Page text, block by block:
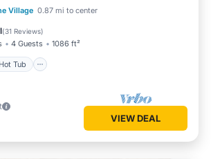
Village 0.87 mi to center
(31 Reviews)
4 Guests 1086 ft²
Hot Tub
Hot Tub
Parking
VIEW DEAL